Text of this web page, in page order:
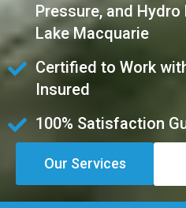
Pressure, and
Lake Macquarie
Certified to Work
Insured
100% Satisfaction
Our Services